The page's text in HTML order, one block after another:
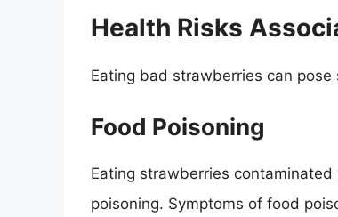
Health Risks
Eating bad strawberries can
Food Poisoning
Eating strawberries
poisoning. Symptoms of food